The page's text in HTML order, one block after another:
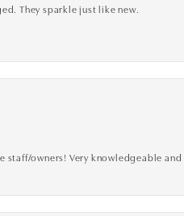
They sparkle just like new.
owners! Very knowledgeable